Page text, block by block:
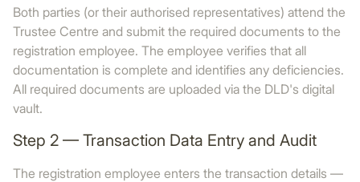
Both parties (or their authorised representatives) attend the
Trustee Centre and submit the required documents to the
registration employee. The employee verifies that all
documentation is complete and identifies any deficiencies.
All required documents are uploaded via the DLD's digital
vault.
Step 2 — Transaction Data Entry and Audit
The registration employee enters the transaction details —